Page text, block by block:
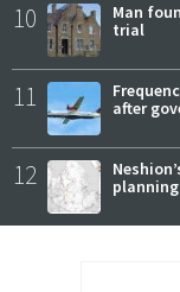
10
Man
trial
11
after
12